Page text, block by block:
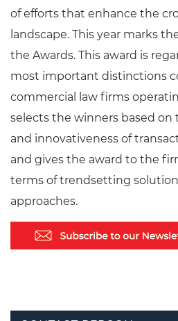
of efforts that enhance the
landscape. This year marks
the Awards. This award is
most important distinctions
commercial law firms
selects the winners based on
and innovativeness of
and gives the award to the
terms of trendsetting
approaches.